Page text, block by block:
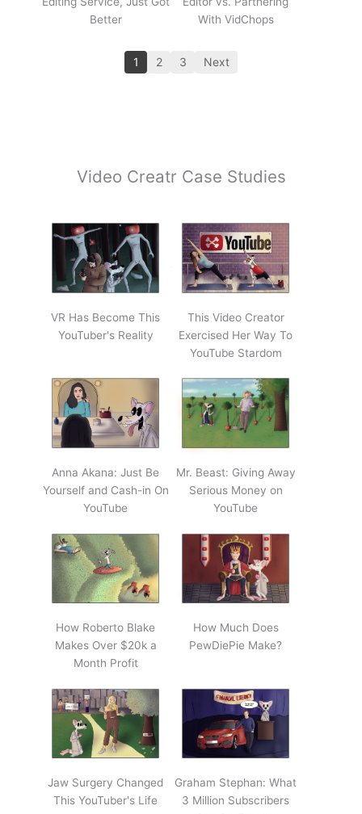
Better
With VidChops
1 2 3 Next
Video Creatr Case Studies
VR Has Become This
YouTuber's Reality
This Video Creator
Exercised Her Way To
YouTube Stardom
Anna Akana: Just Be
Yourself and Cash-in On
YouTube
Mr. Beast: Giving Away
Serious Money on
YouTube
How Roberto Blake
Makes Over $20k a
Month Profit
How Much Does
PewDiePie Make?
Jaw Surgery Changed
This YouTuber's Life
Graham Stephan: What
3 Million Subscribers